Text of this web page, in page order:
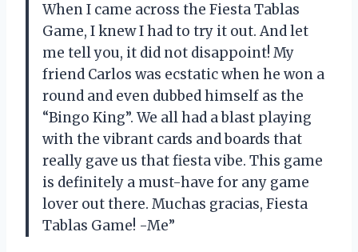
When I came across the Fiesta Tablas
Game, I knew I had to try it out. And let
me tell you, it did not disappoint! My
friend Carlos was ecstatic when he won a
round and even dubbed himself as the
“Bingo King”. We all had a blast playing
with the vibrant cards and boards that
really gave us that fiesta vibe. This game
is definitely a must-have for any game
lover out there. Muchas gracias, Fiesta
Tablas Game! -Me”